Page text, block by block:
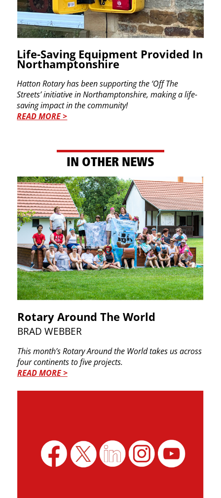
Life-Saving Equipment Provided ​In
Northamptonshire
Hatton Rotary has been supporting the ‘Off The ​
Streets’ initiative in Northamptonshire, making a ​life-
saving impact in the community!
READ MORE >
IN​ OTHER NEWS
Rotary Around The World
BRAD WEBBER
This month’s Rotary Around the World takes us ​across
four continents to five projects.
READ MORE >